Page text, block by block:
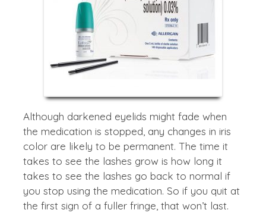
Although darkened eyelids might fade when
the medication is stopped, any changes in iris
color are likely to be permanent. The time it
takes to see the lashes grow is how long it
takes to see the lashes go back to normal if
you stop using the medication. So if you quit at
the first sign of a fuller fringe, that won’t last.